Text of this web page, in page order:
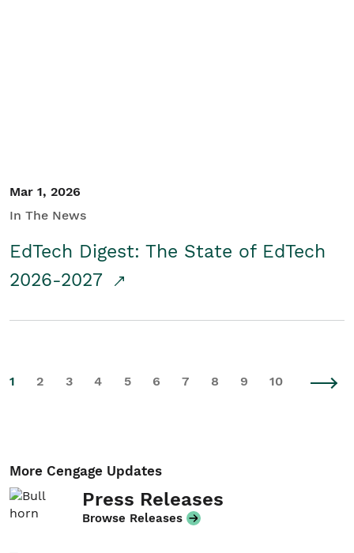
Mar 1, 2026
In The News
EdTech Digest: The State of EdTech
2026-2027
1 2 3 4 5 6 7 8 9 10
More Cengage Updates
Press Releases
Browse Releases